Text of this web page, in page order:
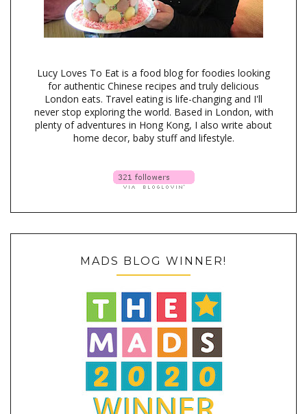
Lucy Loves To Eat is a food blog for foodies looking
for authentic Chinese recipes and truly delicious
London eats. Travel eating is life-changing and I'll
never stop exploring the world. Based in London, with
plenty of adventures in Hong Kong, I also write about
home decor, baby stuff and lifestyle.
MADS BLOG WINNER!